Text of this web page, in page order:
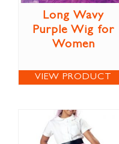
Long Wavy
Purple Wig for
Women
VIEW PRODUCT